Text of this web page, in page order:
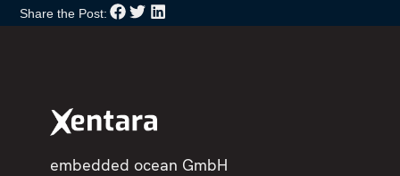
Share the Post:
embedded ocean GmbH